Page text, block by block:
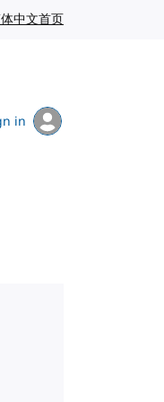
website
中文首页
in